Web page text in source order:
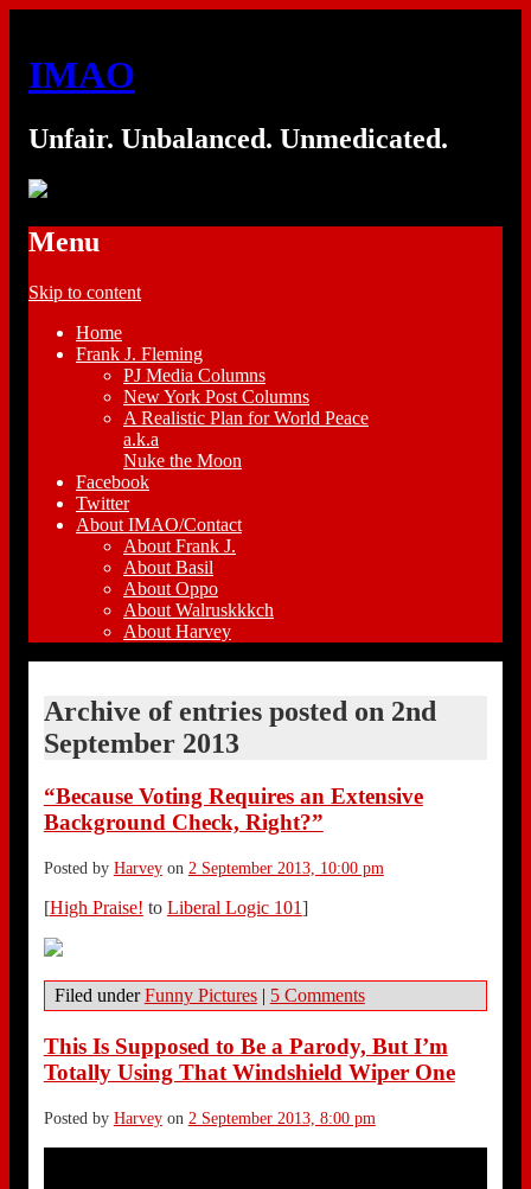
IMAO
Unfair. Unbalanced. Unmedicated.
Menu
Skip to content
Home
Frank J. Fleming
PJ Media Columns
New York Post Columns
A Realistic Plan for World Peace
a.k.a
Nuke the Moon
Facebook
Twitter
About IMAO/Contact
About Frank J.
About Basil
About Oppo
About Walruskkkch
About Harvey
Archive of entries posted on 2nd
September 2013
“Because Voting Requires an Extensive
Background Check, Right?”
Posted by Harveyon 2 September 2013, 10:00 pm
[High Praise! to Liberal Logic 101]
Filed underFunny Pictures | 5 Comments
This Is Supposed to Be a Parody, But I’m
Totally Using That Windshield Wiper One
Posted by Harveyon 2 September 2013, 8:00 pm